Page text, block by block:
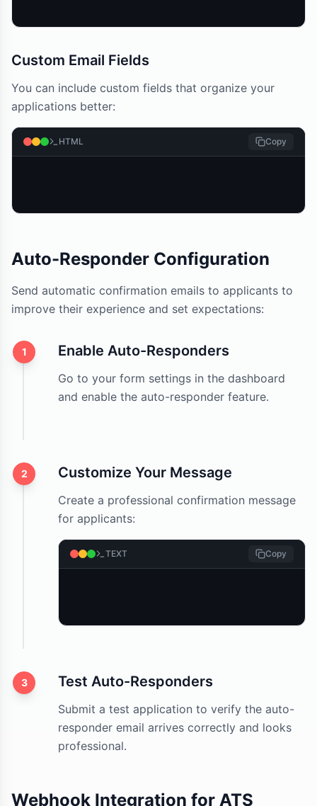
Custom Email Fields
You can include custom fields that organize your
applications better:
HTML Copy
Auto-Responder Configuration
Send automatic confirmation emails to applicants to
improve their experience and set expectations:
1 Enable Auto-Responders
Go to your form settings in the dashboard
and enable the auto-responder feature.
2 Customize Your Message
Create a professional confirmation message
for applicants:
TEXT Copy
3 Test Auto-Responders
Submit a test application to verify the auto-
responder email arrives correctly and looks
professional.
Webhook Integration for ATS